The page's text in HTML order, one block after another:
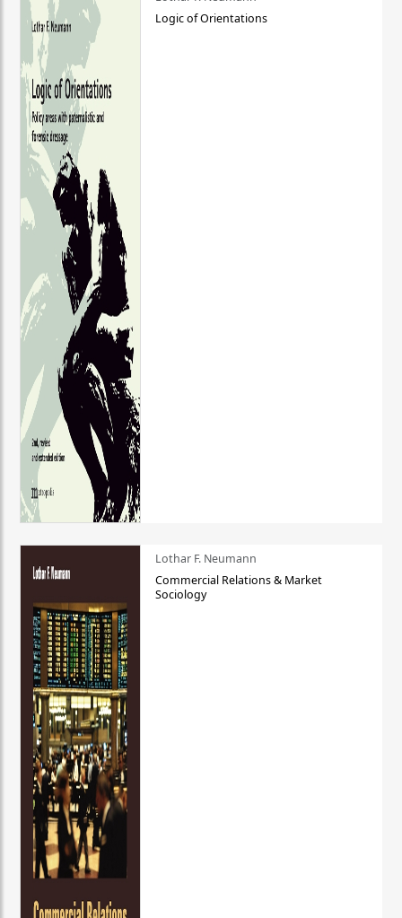
Logic of Orientations
Lothar F. Neumann
Commercial Relations & Market
Sociology